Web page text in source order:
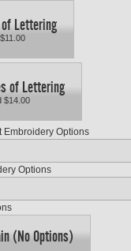
Lettering
of Lettering
$14.00
Embroidery Options
Options
(No Options)